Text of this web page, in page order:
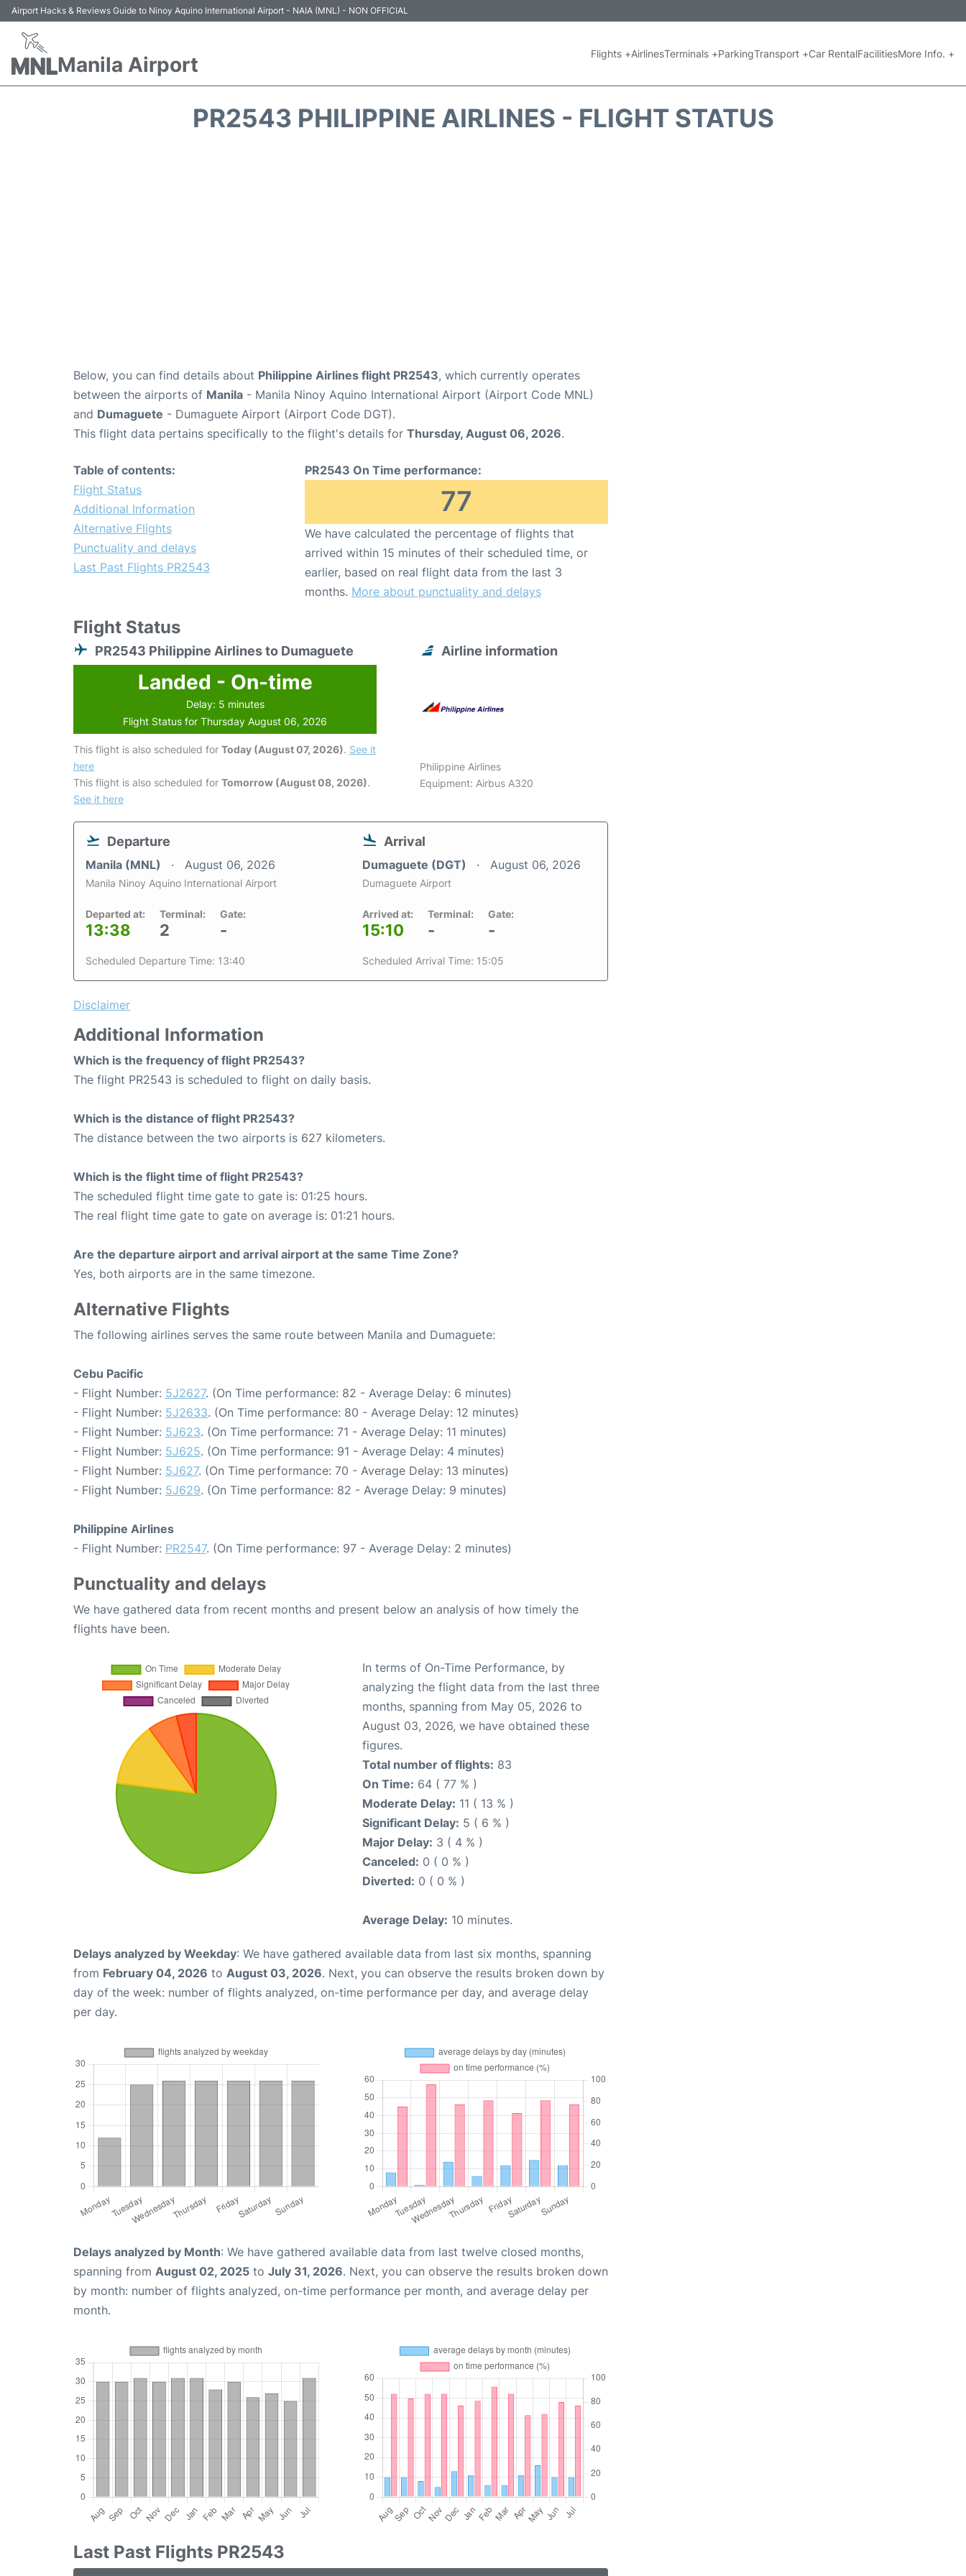
Airport Hacks & Reviews Guide to Ninoy Aquino International Airport - NAIA (MNL) - NON OFFICIAL
Manila Airport Flights +AirlinesTerminals +ParkingTransport +Car RentalFacilitiesMore Info. +
PR2543 PHILIPPINE AIRLINES - FLIGHT STATUS
Below, you can find details about Philippine Airlines flight PR2543, which currently operates
between the airports of Manila - Manila Ninoy Aquino International Airport (Airport Code MNL)
and Dumaguete - Dumaguete Airport (Airport Code DGT).
This flight data pertains specifically to the flight's details for Thursday, August 06, 2026.
Table of contents:
Flight Status
Additional Information
Alternative Flights
Punctuality and delays
Last Past Flights PR2543
PR2543 On Time performance:
77
We have calculated the percentage of flights that
arrived within 15 minutes of their scheduled time, or
earlier, based on real flight data from the last 3
months. More about punctuality and delays
Flight Status
PR2543 Philippine Airlines to Dumaguete
Landed - On-time
Delay: 5 minutes
Flight Status for Thursday August 06, 2026
This flight is also scheduled for Today (August 07, 2026). See it
here
This flight is also scheduled for Tomorrow (August 08, 2026).
See it here
Airline information
Philippine Airlines
Equipment: Airbus A320
Departure
Manila (MNL) August 06, 2026
Manila Ninoy Aquino International Airport
Departed at:
13:38
Terminal:
2
Gate:
-
Scheduled Departure Time: 13:40
Arrival
Dumaguete (DGT) August 06, 2026
Dumaguete Airport
Arrived at:
15:10
Terminal:
-
Gate:
-
Scheduled Arrival Time: 15:05
Disclaimer
Additional Information
Which is the frequency of flight PR2543?
The flight PR2543 is scheduled to flight on daily basis.
Which is the distance of flight PR2543?
The distance between the two airports is 627 kilometers.
Which is the flight time of flight PR2543?
The scheduled flight time gate to gate is: 01:25 hours.
The real flight time gate to gate on average is: 01:21 hours.
Are the departure airport and arrival airport at the same Time Zone?
Yes, both airports are in the same timezone.
Alternative Flights
The following airlines serves the same route between Manila and Dumaguete:
Cebu Pacific
- Flight Number: 5J2627. (On Time performance: 82 - Average Delay: 6 minutes)
- Flight Number: 5J2633. (On Time performance: 80 - Average Delay: 12 minutes)
- Flight Number: 5J623. (On Time performance: 71 - Average Delay: 11 minutes)
- Flight Number: 5J625. (On Time performance: 91 - Average Delay: 4 minutes)
- Flight Number: 5J627. (On Time performance: 70 - Average Delay: 13 minutes)
- Flight Number: 5J629. (On Time performance: 82 - Average Delay: 9 minutes)
Philippine Airlines
- Flight Number: PR2547. (On Time performance: 97 - Average Delay: 2 minutes)
Punctuality and delays
We have gathered data from recent months and present below an analysis of how timely the
flights have been.
In terms of On-Time Performance, by
analyzing the flight data from the last three
months, spanning from May 05, 2026 to
August 03, 2026, we have obtained these
figures.
Total number of flights: 83
On Time: 64 ( 77 % )
Moderate Delay: 11 ( 13 % )
Significant Delay: 5 ( 6 % )
Major Delay: 3 ( 4 % )
Canceled: 0 ( 0 % )
Diverted: 0 ( 0 % )
Average Delay: 10 minutes.
Delays analyzed by Weekday: We have gathered available data from last six months, spanning
from February 04, 2026 to August 03, 2026. Next, you can observe the results broken down by
day of the week: number of flights analyzed, on-time performance per day, and average delay
per day.
Delays analyzed by Month: We have gathered available data from last twelve closed months,
spanning from August 02, 2025 to July 31, 2026. Next, you can observe the results broken down
by month: number of flights analyzed, on-time performance per month, and average delay per
month.
Last Past Flights PR2543